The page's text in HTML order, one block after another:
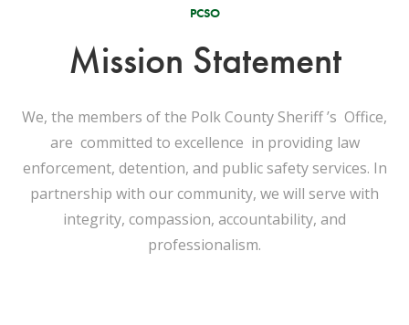
PCSO
Mission Statement
We, the members of the Polk County Sheriff ’s Office,
are committed to excellence in providing law
enforcement, detention, and public safety services. In
partnership with our community, we will serve with
integrity, compassion, accountability, and
professionalism.